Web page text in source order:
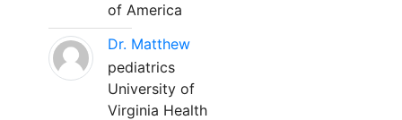
of America
Dr. Matthew
pediatrics
University of
Virginia Health